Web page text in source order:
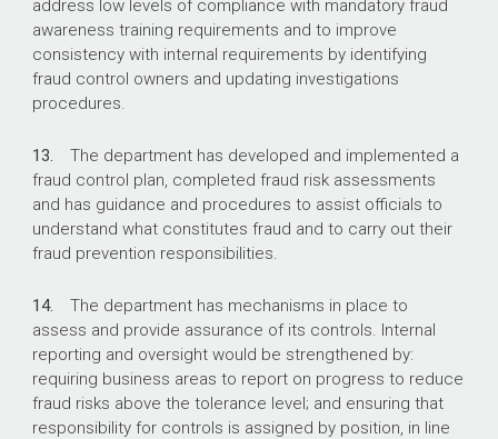
address low levels of compliance with mandatory fraud
awareness training requirements and to improve
consistency with internal requirements by identifying
fraud control owners and updating investigations
procedures.
13. The department has developed and implemented a
fraud control plan, completed fraud risk assessments
and has guidance and procedures to assist officials to
understand what constitutes fraud and to carry out their
fraud prevention responsibilities.
14. The department has mechanisms in place to
assess and provide assurance of its controls. Internal
reporting and oversight would be strengthened by:
requiring business areas to report on progress to reduce
fraud risks above the tolerance level; and ensuring that
responsibility for controls is assigned by position, in line